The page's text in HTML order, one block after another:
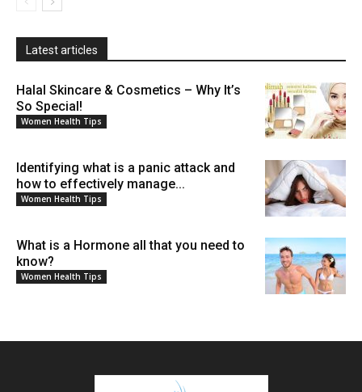
Latest articles
Halal Skincare & Cosmetics – Why It’s
So Special!
Women Health Tips
Identifying what is a panic attack and
how to effectively manage...
Women Health Tips
What is a Hormone all that you need to
know?
Women Health Tips